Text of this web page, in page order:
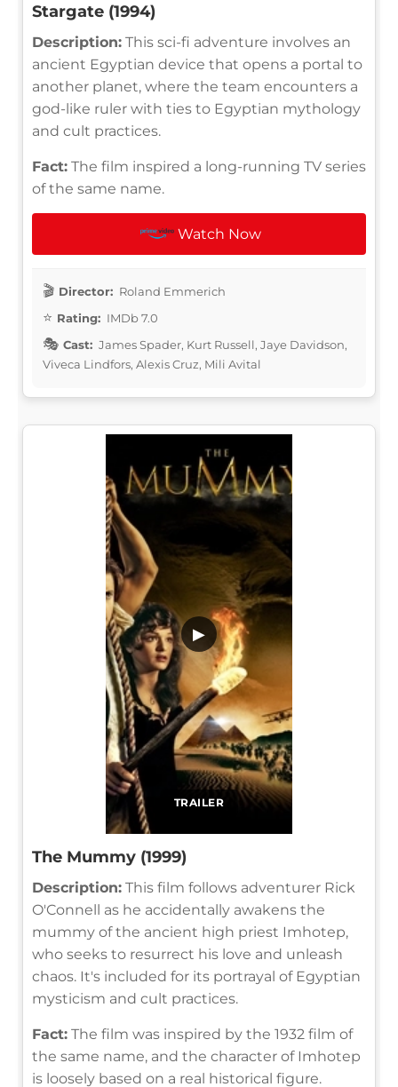
Stargate (1994)
Description: This sci-fi adventure involves an
ancient Egyptian device that opens a portal to
another planet, where the team encounters a
god-like ruler with ties to Egyptian mythology
and cult practices.
Fact: The film inspired a long-running TV series
of the same name.
Watch Now
Director: Roland Emmerich
Rating: IMDb 7.0
Cast: James Spader, Kurt Russell, Jaye Davidson,
Viveca Lindfors, Alexis Cruz, Mili Avital
TRAILER
▶
The Mummy (1999)
Description: This film follows adventurer Rick
O'Connell as he accidentally awakens the
mummy of the ancient high priest Imhotep,
who seeks to resurrect his love and unleash
chaos. It's included for its portrayal of Egyptian
mysticism and cult practices.
Fact: The film was inspired by the 1932 film of
the same name, and the character of Imhotep
is loosely based on a real historical figure.